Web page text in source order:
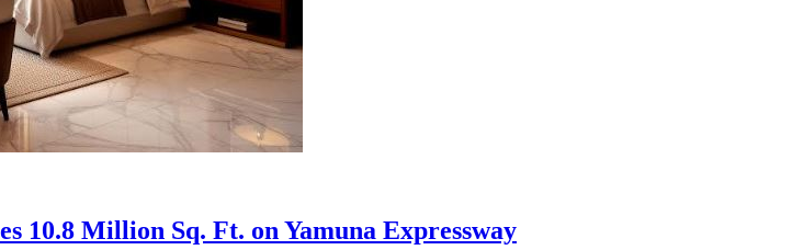
10.8 Million Sq. Ft. on Yamuna Expressway